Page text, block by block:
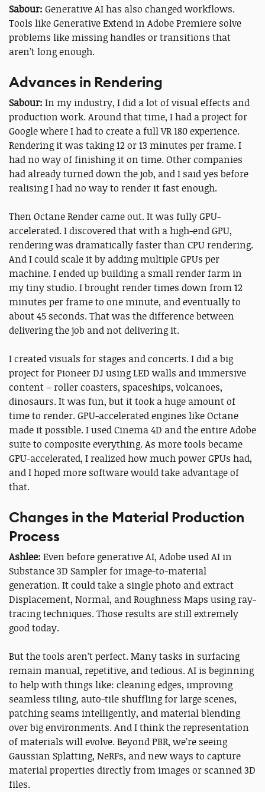
Sabour: Generative AI has also changed workflows.
Tools like Generative Extend in Adobe Premiere solve
problems like missing handles or transitions that
aren’t long enough.
Advances in Rendering
Sabour: In my industry, I did a lot of visual effects and
production work. Around that time, I had a project for
Google where I had to create a full VR 180 experience.
Rendering it was taking 12 or 13 minutes per frame. I
had no way of finishing it on time. Other companies
had already turned down the job, and I said yes before
realising I had no way to render it fast enough.
Then Octane Render came out. It was fully GPU-
accelerated. I discovered that with a high-end GPU,
rendering was dramatically faster than CPU rendering.
And I could scale it by adding multiple GPUs per
machine. I ended up building a small render farm in
my tiny studio. I brought render times down from 12
minutes per frame to one minute, and eventually to
about 45 seconds. That was the difference between
delivering the job and not delivering it.
I created visuals for stages and concerts. I did a big
project for Pioneer DJ using LED walls and immersive
content – roller coasters, spaceships, volcanoes,
dinosaurs. It was fun, but it took a huge amount of
time to render. GPU-accelerated engines like Octane
made it possible. I used Cinema 4D and the entire Adobe
suite to composite everything. As more tools became
GPU-accelerated, I realized how much power GPUs had,
and I hoped more software would take advantage of
that.
Changes in the Material Production
Process
Ashlee: Even before generative AI, Adobe used AI in
Substance 3D Sampler for image-to-material
generation. It could take a single photo and extract
Displacement, Normal, and Roughness Maps using ray-
tracing techniques. Those results are still extremely
good today.
But the tools aren’t perfect. Many tasks in surfacing
remain manual, repetitive, and tedious. AI is beginning
to help with things like: cleaning edges, improving
seamless tiling, auto-tile shuffling for large scenes,
patching seams intelligently, and material blending
over big environments. And I think the representation
of materials will evolve. Beyond PBR, we’re seeing
Gaussian Splatting, NeRFs, and new ways to capture
material properties directly from images or scanned 3D
files.